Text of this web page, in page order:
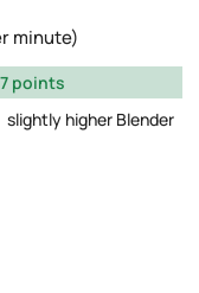
minute)
points
slightly higher Blender